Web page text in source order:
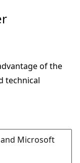
of the
technical
Microsoft